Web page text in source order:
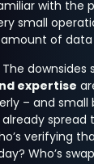
with the
small
of
The downsides
expertise
– and small
spread
verifying
Who’s